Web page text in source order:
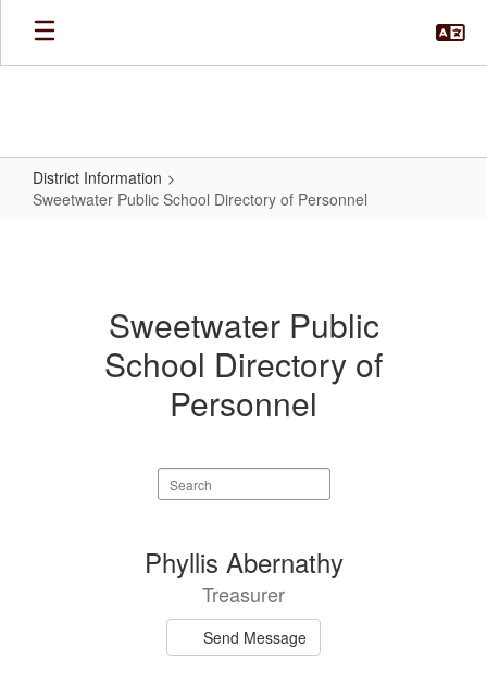
Skip
main
District Information
Sweetwater Public School Directory of Personnel
DirectorySweetwater Public
School Directory of
Personnel
Search
staff
Phyllis Abernathy
Treasurer
Send Message